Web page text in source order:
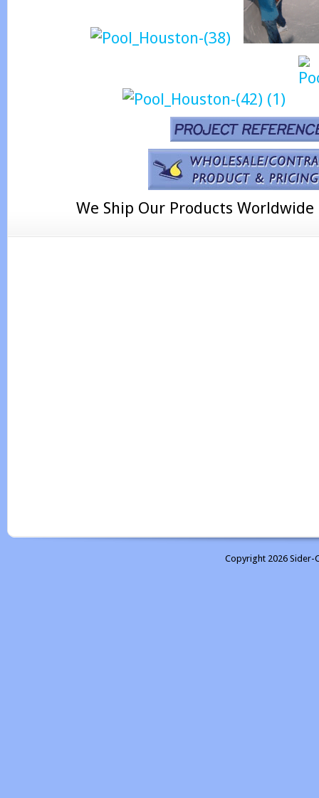
We Ship Our Products Worldwide
Copyright 2026 Sider-